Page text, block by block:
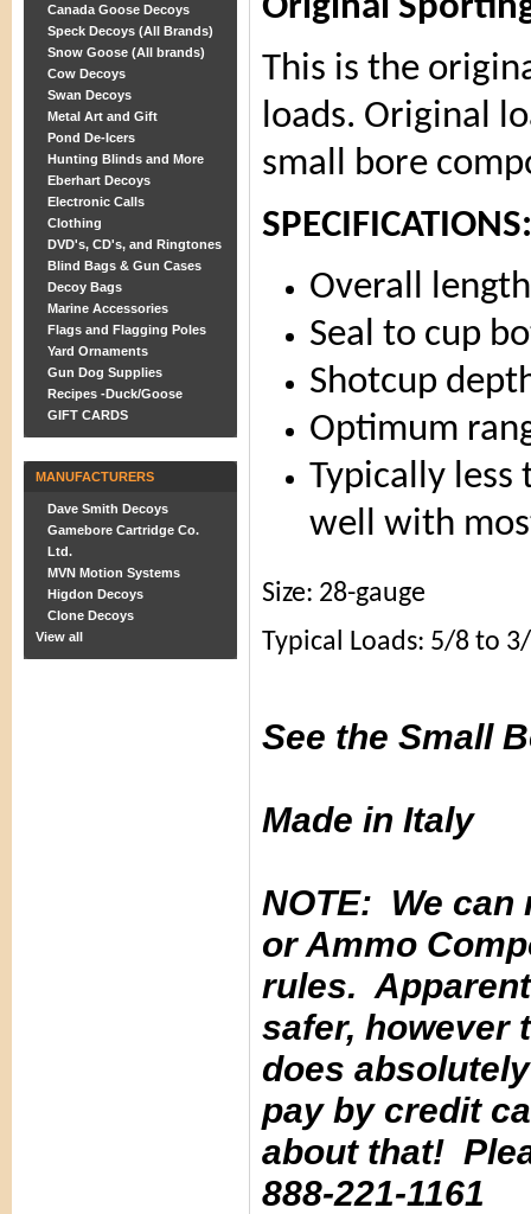
Canada Goose Decoys
Speck Decoys (All Brands)
Snow Goose (All brands)
Cow Decoys
Swan Decoys
Metal Art and Gift
Pond De-Icers
Hunting Blinds and More
Eberhart Decoys
Electronic Calls
Clothing
DVD's, CD's, and Ringtones
Blind Bags & Gun Cases
Decoy Bags
Marine Accessories
Flags and Flagging Poles
Yard Ornaments
Gun Dog Supplies
Recipes -Duck/Goose
GIFT CARDS
MANUFACTURERS
Dave Smith Decoys
Gamebore Cartridge Co.
Ltd.
MVN Motion Systems
Higdon Decoys
Clone Decoys
View all
This is the
loads. Original
small bore
SPECIFICATIONS:
Overall
Seal to cup
Shotcup
Optimum
Typically
well with
Size: 28-gauge
Typical Loads: 5/8 to
See the Small
Made in Italy
NOTE: We can
or Ammo
rules.
safer, however
does
pay by credit
about that!
888-221-1161